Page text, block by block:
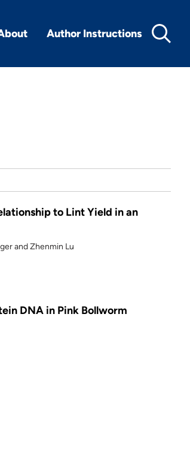
Author Instructions
to Lint Yield in an
and Zhenmin Lu
DNA in Pink Bollworm